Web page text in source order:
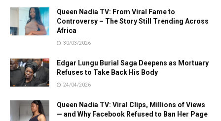
Queen Nadia TV: From Viral Fame to
Controversy – The Story Still Trending Across
Africa
30/03/2026
Edgar Lungu Burial Saga Deepens as Mortuary
Refuses to Take Back His Body
24/04/2026
Queen Nadia TV: Viral Clips, Millions of Views
— and Why Facebook Refused to Ban Her Page